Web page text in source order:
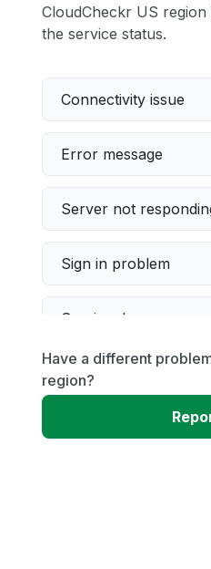
CloudCheckr US
the service status.
Connectivity issue
Error message
Server not
Sign in problem
Service down
Slow performance
Unable to download
Have a different
region?